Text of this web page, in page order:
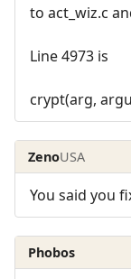
to act_wiz.c
Line 4973 is
crypt(arg,
ZenoUSA
You said you
Phobos